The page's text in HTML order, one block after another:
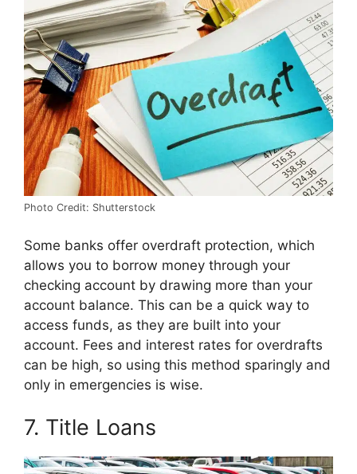
Photo Credit: Shutterstock
Some banks offer overdraft protection, which
allows you to borrow money through your
checking account by drawing more than your
account balance. This can be a quick way to
access funds, as they are built into your
account. Fees and interest rates for overdrafts
can be high, so using this method sparingly and
only in emergencies is wise.
7. Title Loans